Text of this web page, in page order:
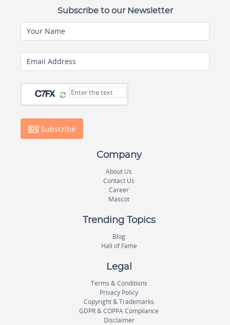
Subscribe to our Newsletter
Your Name
Email Address
Subscribe
Company
About Us
Contact Us
Career
Mascot
Trending Topics
Blog
Hall of Fame
Legal
Terms & Conditions
Privacy Policy
Copyright & Trademarks
GDPR & COPPA Compliance
Disclaimer